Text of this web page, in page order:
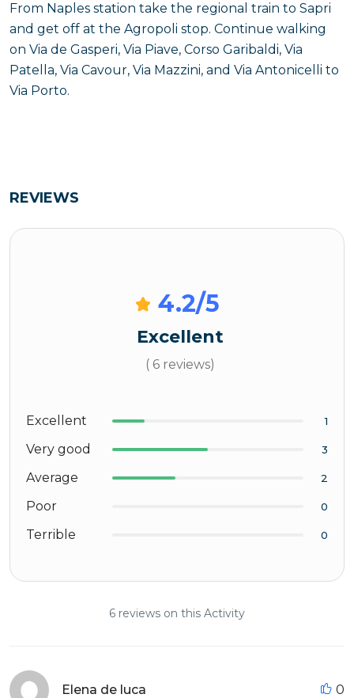
From Naples station take the regional train to Sapri
and get off at the Agropoli stop. Continue walking
on Via de Gasperi, Via Piave, Corso Garibaldi, Via
Patella, Via Cavour, Via Mazzini, and Via Antonicelli to
Via Porto.
REVIEWS
4.2/5
Excellent
( 6 reviews)
Excellent 1
Very good 3
Average 2
Poor 0
Terrible 0
6 reviews on this Activity
Elena de luca 0